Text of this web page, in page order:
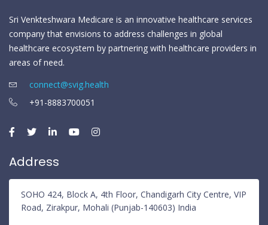
Sri Venkteshwara Medicare is an innovative healthcare services
company that envisions to address challenges in global
healthcare ecosystem by partnering with healthcare providers in
areas of need.
connect@svig.health
+91-8883700051
Address
SOHO 424, Block A, 4th Floor, Chandigarh City Centre, VIP
Road, Zirakpur, Mohali (Punjab-140603) India